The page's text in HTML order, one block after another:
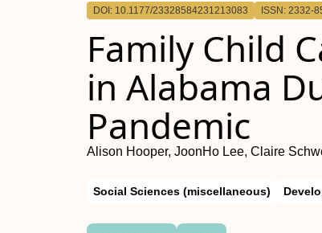
DOI: 10.1177/23328584231213083 ISSN: 2332-
Family Child
in Alabama
Pandemic
Alison Hooper, JoonHo Lee, Claire
Social Sciences (miscellaneous)